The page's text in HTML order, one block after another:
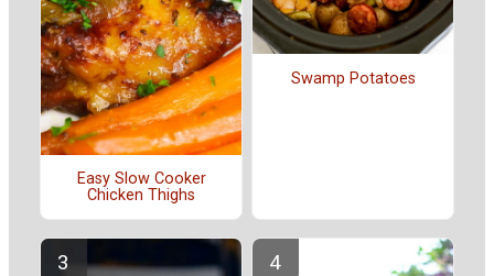
Easy Slow Cooker
Chicken Thighs
Swamp Potatoes